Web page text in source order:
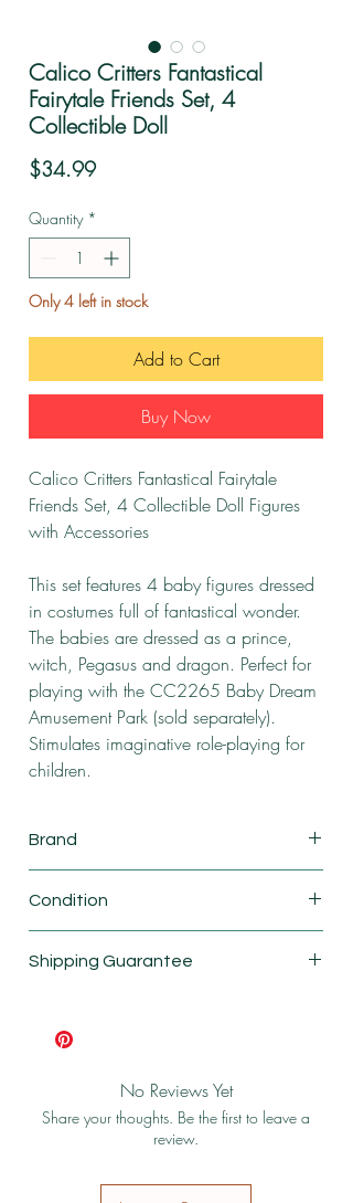
Calico Critters Fantastical
Fairytale Friends Set, 4
Collectible Doll
$34.99Price
Quantity *
Only 4 left in stock
Add to Cart
Buy Now
Calico Critters Fantastical Fairytale
Friends Set, 4 Collectible Doll Figures
with Accessories
This set features 4 baby figures dressed
in costumes full of fantastical wonder.
The babies are dressed as a prince,
witch, Pegasus and dragon. Perfect for
playing with the CC2265 Baby Dream
Amusement Park (sold separately).
Stimulates imaginative role-playing for
children.
Brand
Condition
Shipping Guarantee
No Reviews Yet
Share your thoughts. Be the first to leave a
review.